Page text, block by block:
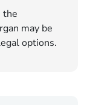
the
may be
options.